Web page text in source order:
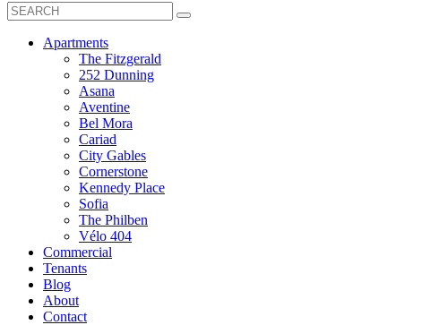
Box
Toggle
open
Mobile
Search
Submit
Apartmentsshow
submenu
for
Apartments
The Fitzgerald
252 Dunning
Asana
Aventine
Bel Mora
Cariad
City Gables
Cornerstone
Kennedy Place
Sofia
The Philben
Vélo 404
Commercial
Tenants
Blog
About
Contact